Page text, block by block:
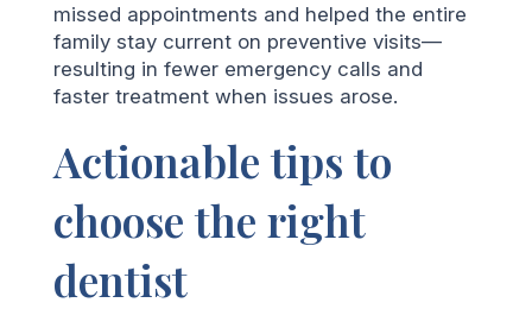
missed appointments and helped the entire
family stay current on preventive visits—
resulting in fewer emergency calls and
faster treatment when issues arose.
Actionable tips to
choose the right
dentist